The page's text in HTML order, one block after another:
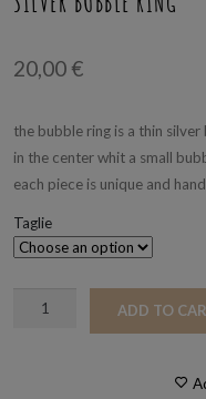
20,00 €
the bubble ring is a thin
in the center whit a small
each piece is unique and
Taglie
Bubble
ADD TO